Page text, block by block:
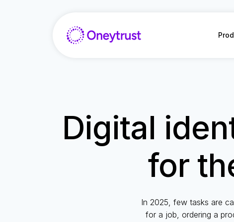
Digital
for
In 2025, few tasks are
for a job, ordering a